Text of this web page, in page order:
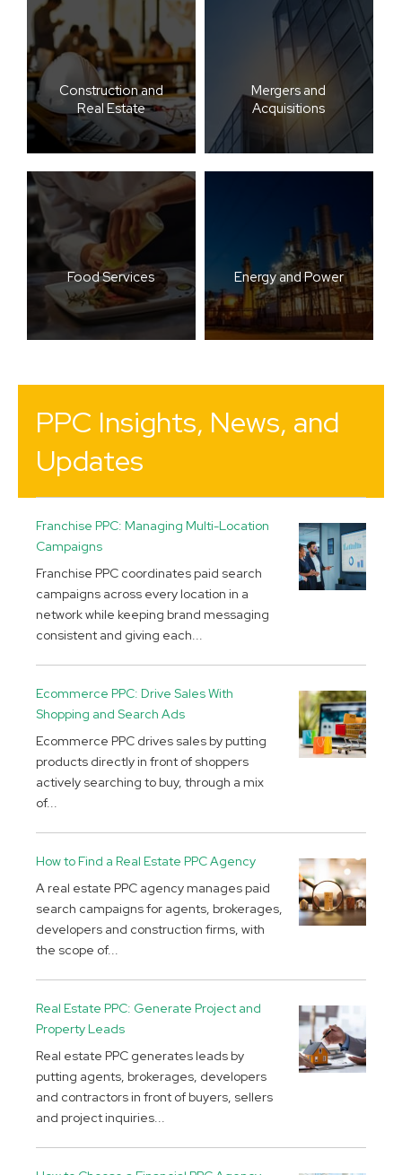
Construction and
Real Estate
Mergers and
Acquisitions
Food Services Energy and Power
PPC Insights, News, and
Updates
Franchise PPC: Managing Multi-Location
Campaigns
Franchise PPC coordinates paid search
campaigns across every location in a
network while keeping brand messaging
consistent and giving each...
Ecommerce PPC: Drive Sales With
Shopping and Search Ads
Ecommerce PPC drives sales by putting
products directly in front of shoppers
actively searching to buy, through a mix
of...
How to Find a Real Estate PPC Agency
A real estate PPC agency manages paid
search campaigns for agents, brokerages,
developers and construction firms, with
the scope of...
Real Estate PPC: Generate Project and
Property Leads
Real estate PPC generates leads by
putting agents, brokerages, developers
and contractors in front of buyers, sellers
and project inquiries...